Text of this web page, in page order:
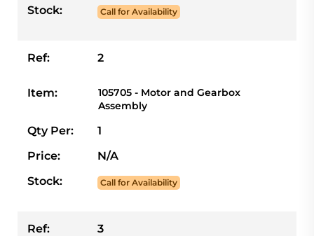
Stock:
Call for Availability
Ref: 2
Item:
105705 - Motor and Gearbox
Assembly
Qty Per:
1
Price:
N/A
Stock:
Call for Availability
Ref: 3